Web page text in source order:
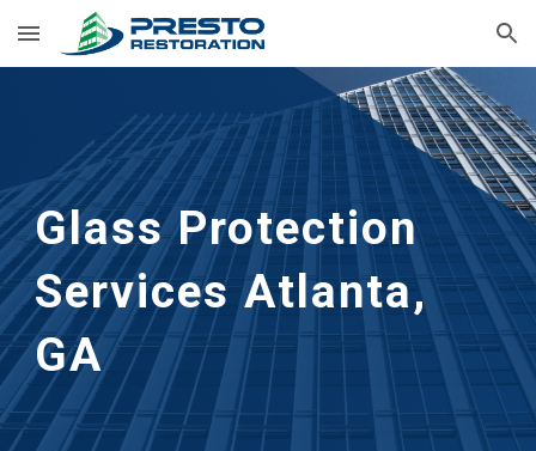
Skip to main content Skip to navigation
Glass Protection
Services Atlanta,
GA